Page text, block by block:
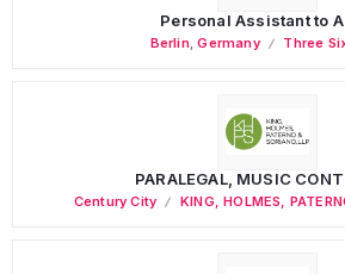
Personal Assistant to
Berlin,Germany Three
PARALEGAL, MUSIC
Century City KING, HOLMES,